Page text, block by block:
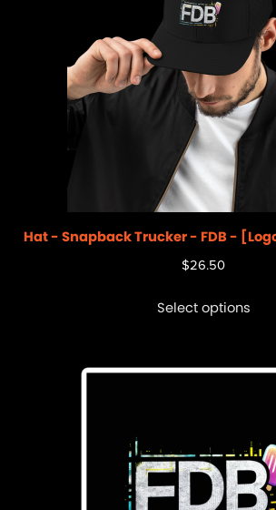
Hat - Snapback Trucker - FDB -
$26.50
Select options